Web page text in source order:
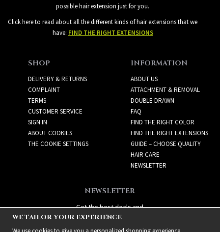
possible hair extension just for you.
Click here to read about all the different kinds of hair extensions that we
have: FIND THE RIGHT EXTENSIONS
SHOP
DELIVERY & RETURNS
COMPLAINT
TERMS
CUSTOMER SERVICE
SIGN IN
ABOUT COOKIES
THE COOKIE SETTINGS
INFORMATION
ABOUT US
ATTACHMENT & REMOVAL
DOUBLE DRAWN
FAQ
FIND THE RIGHT COLOR
FIND THE RIGHT EXTENSIONS
GUIDE – CHOOSE QUALITY
HAIR CARE
NEWSLETTER
NEWSLETTER
Get the best deals and
exciting new products!
WE TAILOR YOUR EXPERIENCE